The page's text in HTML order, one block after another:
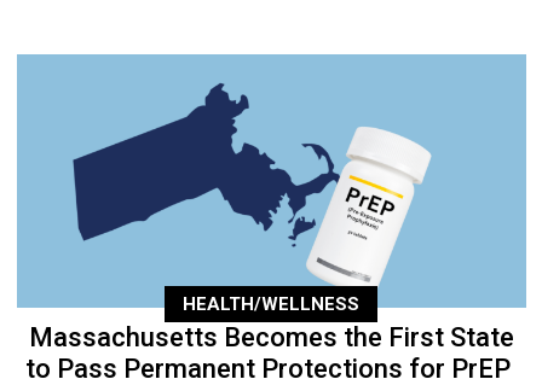
HEALTH/WELLNESS
Massachusetts Becomes the First State
to Pass Permanent Protections for PrEP